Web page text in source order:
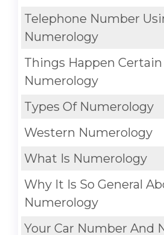
Telephone Number
Numerology
Things Happen
Numerology
Types Of Numerology
Western Numerology
What Is Numerology
Why It Is So General
Numerology
Your Car Number And